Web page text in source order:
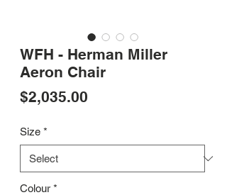
WFH - Herman Miller
Aeron Chair
$2,035.00
Size *
Colour *